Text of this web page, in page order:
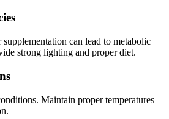
can lead to metabolic
strong lighting and proper diet.
Maintain proper temperatures